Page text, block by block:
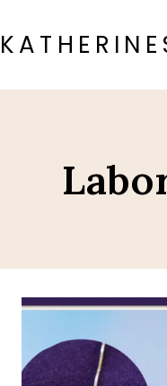
to
content